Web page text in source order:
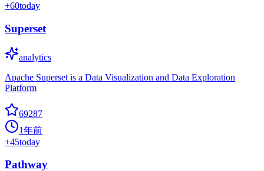
+60today
Superset
analytics
Apache Superset is a Data Visualization and Data Exploration
Platform
69287
1年前
+45today
Pathway